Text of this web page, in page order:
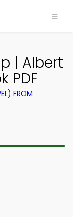
| Albert
PDF
FROM